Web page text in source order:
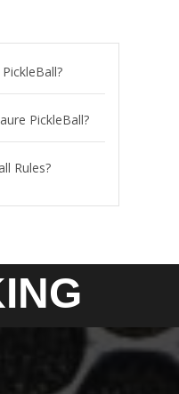
PickleBall?
Rules?